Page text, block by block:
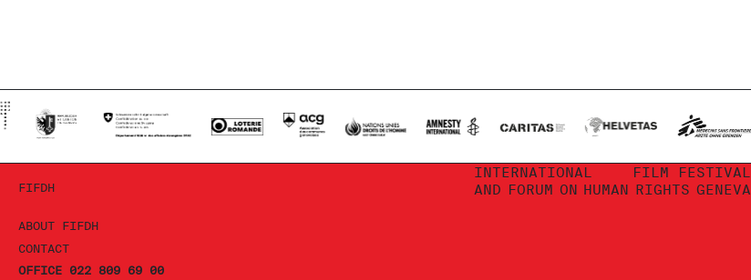
FIFDH
ABOUT FIFDH
CONTACT
OFFICE 022 809 69 00
INTERNATIONAL
FILM FESTIVAL
AND FORUM ON HUMAN RIGHTS GENEVA